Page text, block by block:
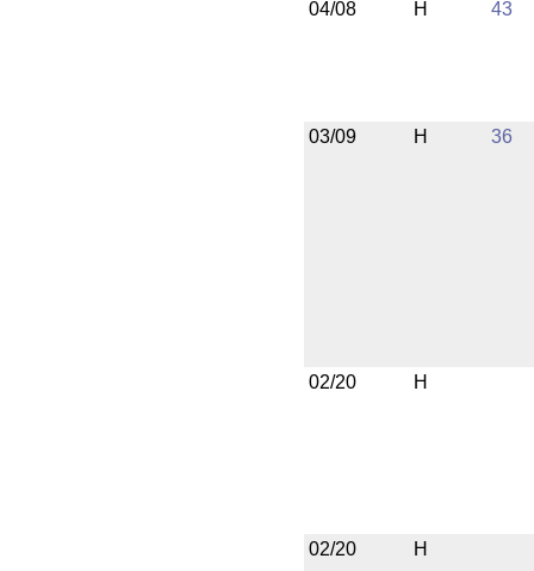
04/08 H 43
03/09 H 36
02/20 H
02/20 H